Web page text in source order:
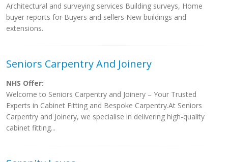
Architectural and surveying services Building surveys, Home
buyer reports for Buyers and sellers New buildings and
extensions.
Seniors Carpentry And Joinery
NHS Offer:
Welcome to Seniors Carpentry and Joinery – Your Trusted
Experts in Cabinet Fitting and Bespoke Carpentry.At Seniors
Carpentry and Joinery, we specialise in delivering high-quality
cabinet fitting...